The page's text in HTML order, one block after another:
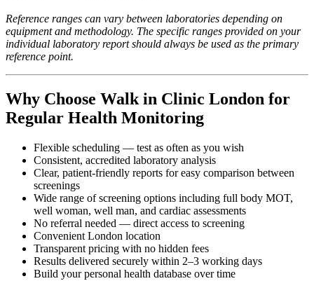
Reference ranges can vary between laboratories depending on
equipment and methodology. The specific ranges provided on your
individual laboratory report should always be used as the primary
reference point.
Why Choose Walk in Clinic London for
Regular Health Monitoring
Flexible scheduling — test as often as you wish
Consistent, accredited laboratory analysis
Clear, patient-friendly reports for easy comparison between
screenings
Wide range of screening options including full body MOT,
well woman, well man, and cardiac assessments
No referral needed — direct access to screening
Convenient London location
Transparent pricing with no hidden fees
Results delivered securely within 2–3 working days
Build your personal health database over time